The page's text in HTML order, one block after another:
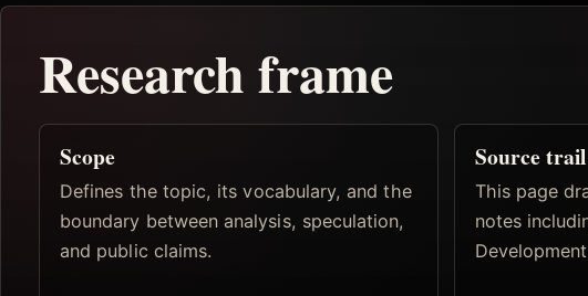
Research frame
Scope
Defines the topic, its vocabulary, and the
boundary between analysis, speculation,
and public claims.
Source trail
This page
notes